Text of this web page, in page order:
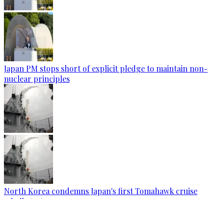
Japan PM stops short of explicit pledge to maintain non-
nuclear principles
North Korea condemns Japan's first Tomahawk cruise